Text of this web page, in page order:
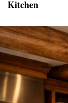
Kitchen